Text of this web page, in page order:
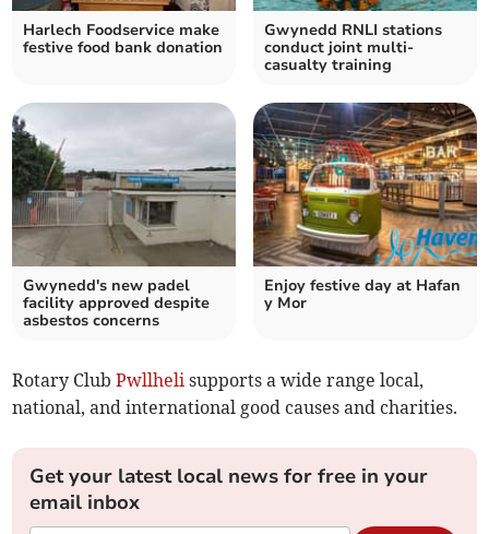
Harlech Foodservice make
festive food bank donation
Gwynedd RNLI stations
conduct joint multi-
casualty training
Gwynedd's new padel
facility approved despite
asbestos concerns
Enjoy festive day at Hafan
y Mor
Rotary ClubPwllheli supports a wide range local,
national, and international good causes and charities.
Get your latest local news for free in your
email inbox